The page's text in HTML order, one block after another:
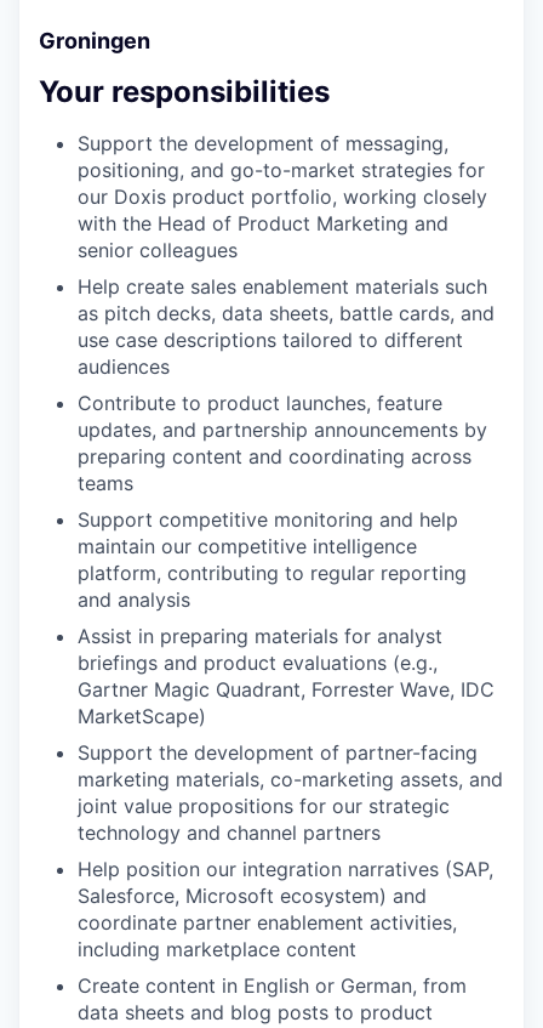
Groningen
Your responsibilities
Support the development of messaging,
positioning, and go-to-market strategies for
our Doxis product portfolio, working closely
with the Head of Product Marketing and
senior colleagues
Help create sales enablement materials such
as pitch decks, data sheets, battle cards, and
use case descriptions tailored to different
audiences
Contribute to product launches, feature
updates, and partnership announcements by
preparing content and coordinating across
teams
Support competitive monitoring and help
maintain our competitive intelligence
platform, contributing to regular reporting
and analysis
Assist in preparing materials for analyst
briefings and product evaluations (e.g.,
Gartner Magic Quadrant, Forrester Wave, IDC
MarketScape)
Support the development of partner-facing
marketing materials, co-marketing assets, and
joint value propositions for our strategic
technology and channel partners
Help position our integration narratives (SAP,
Salesforce, Microsoft ecosystem) and
coordinate partner enablement activities,
including marketplace content
Create content in English or German, from
data sheets and blog posts to product